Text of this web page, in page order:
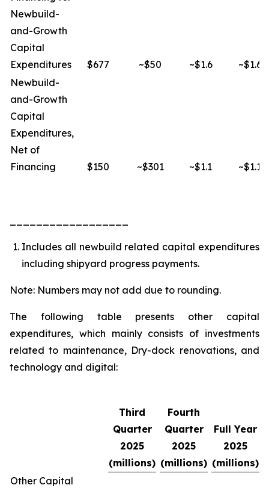
Newbuild-
and-Growth
Capital
Expenditures
$677 ~$50 ~$1.6
~$1.6
Newbuild-
and-Growth
Capital
Expenditures,
Net of
Financing
$150 ~$301 ~$1.1 ~$1.1
Includes all newbuild related capital expenditures
including shipyard progress payments.
Note: Numbers may not add due to rounding.
The following table presents other capital
expenditures, which mainly consists of investments
related to maintenance, Dry-dock renovations, and
technology and digital:
Third
Quarter
2025
(millions)
Fourth
Quarter
2025
(millions)
Full Year
2025
(millions)
Other Capital